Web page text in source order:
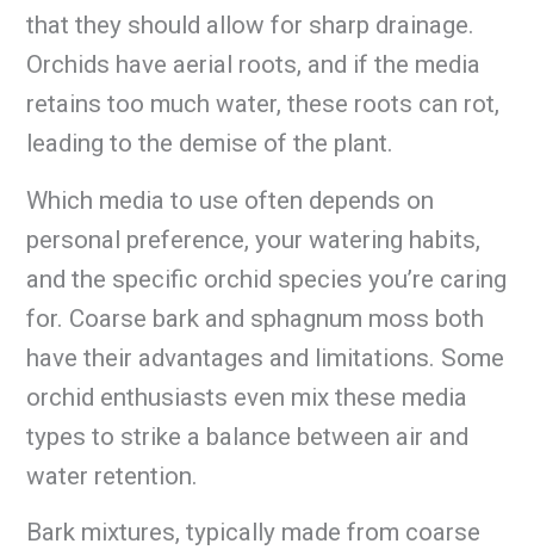
that they should allow for sharp drainage.
Orchids have aerial roots, and if the media
retains too much water, these roots can rot,
leading to the demise of the plant.
Which media to use often depends on
personal preference, your watering habits,
and the specific orchid species you’re caring
for. Coarse bark and sphagnum moss both
have their advantages and limitations. Some
orchid enthusiasts even mix these media
types to strike a balance between air and
water retention.
Bark mixtures, typically made from coarse